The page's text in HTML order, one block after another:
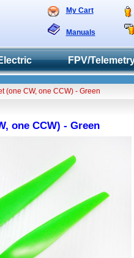
My Cart
Manuals
FPV/
(one CW, one CCW) - Green
one CCW) - Green